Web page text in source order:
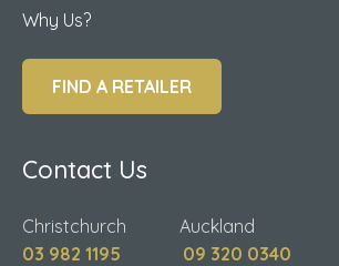
Why Us?
FIND A RETAILER
Contact Us
Christchurch Auckland
03 982 1195
09 320 0340